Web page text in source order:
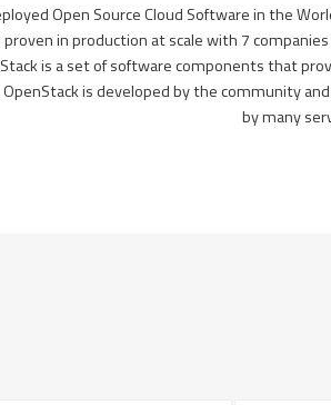
Open Source Cloud Software in the
in production at scale with 7
is a set of software components that
is developed by the community
by many